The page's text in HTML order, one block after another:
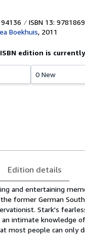
ISBN 13:
Boekhuis, 2011
edition is
0 New
Edition details
and entertaining
former German
Stark's
intimate knowledge
most people can only